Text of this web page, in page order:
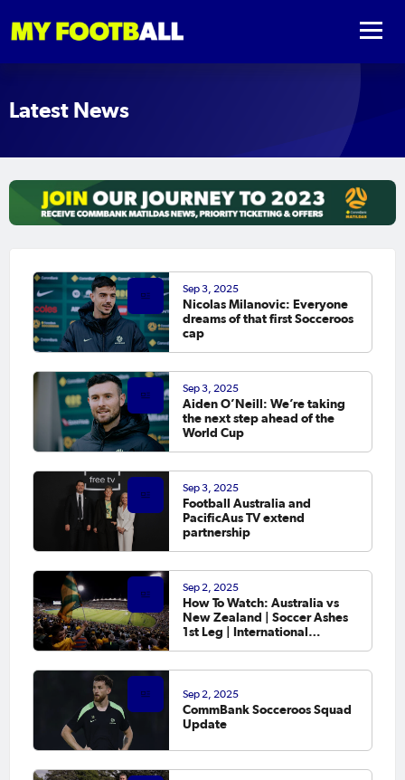
Latest News
Sep 3, 2025
Nicolas Milanovic: Everyone
dreams of that first Socceroos
cap
Sep 3, 2025
Aiden O’Neill: We’re taking
the next step ahead of the
World Cup
Sep 3, 2025
Football Australia and
PacificAus TV extend
partnership
Sep 2, 2025
How To Watch: Australia vs
New Zealand | Soccer Ashes
1st Leg | International
Sep 2, 2025
CommBank Socceroos Squad
Update